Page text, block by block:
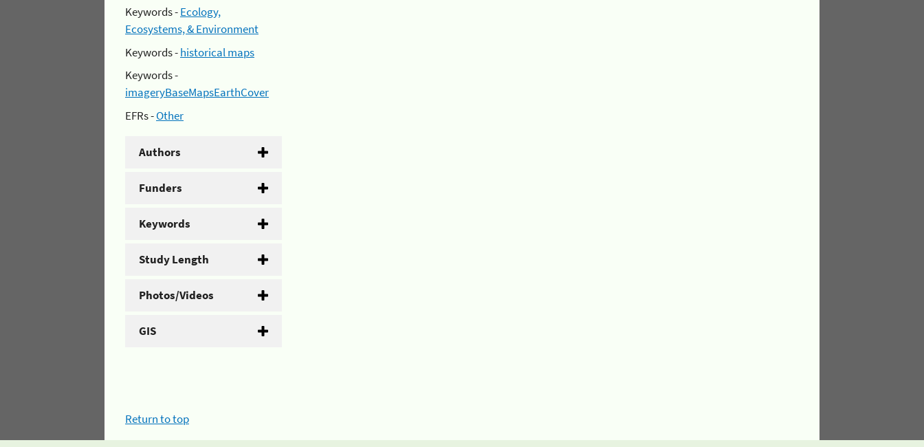
Keywords -Ecology,
Ecosystems, & Environment
Keywords -historical maps
Keywords -
imageryBaseMapsEarthCover
EFRs -Other
Authors
Funders
Keywords
Study Length
Photos/Videos
GIS
Return to top